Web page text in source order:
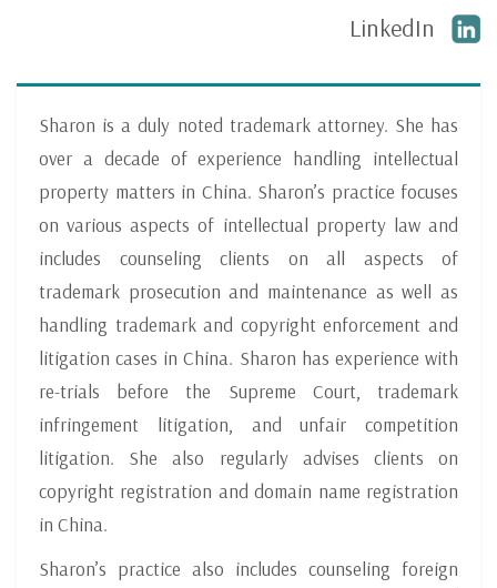
LinkedIn
Sharon is a duly noted trademark attorney. She has
over a decade of experience handling intellectual
property matters in China. Sharon’s practice focuses
on various aspects of intellectual property law and
includes counseling clients on all aspects of
trademark prosecution and maintenance as well as
handling trademark and copyright enforcement and
litigation cases in China. Sharon has experience with
re-trials before the Supreme Court, trademark
infringement litigation, and unfair competition
litigation. She also regularly advises clients on
copyright registration and domain name registration
in China.
Sharon’s practice also includes counseling foreign